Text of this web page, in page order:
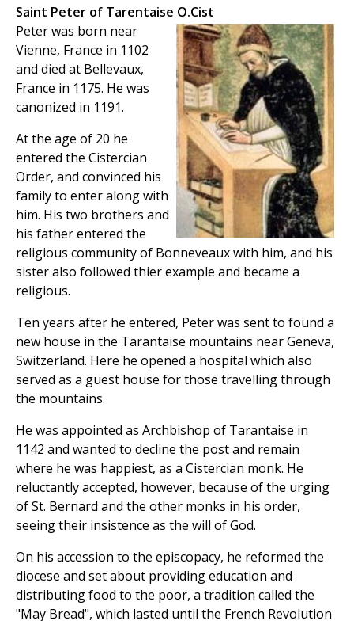
Saint Peter of Tarentaise O.Cist
Peter was born near
Vienne, France in 1102
and died at Bellevaux,
France in 1175. He was
canonized in 1191.
At the age of 20 he
entered the Cistercian
Order, and convinced his
family to enter along with
him. His two brothers and
his father entered the
religious community of Bonneveaux with him, and his
sister also followed thier example and became a
religious.
Ten years after he entered, Peter was sent to found a
new house in the Tarantaise mountains near Geneva,
Switzerland. Here he opened a hospital which also
served as a guest house for those travelling through
the mountains.
He was appointed as Archbishop of Tarantaise in
1142 and wanted to decline the post and remain
where he was happiest, as a Cistercian monk. He
reluctantly accepted, however, because of the urging
of St. Bernard and the other monks in his order,
seeing their insistence as the will of God.
On his accession to the episcopacy, he reformed the
diocese and set about providing education and
distributing food to the poor, a tradition called the
"May Bread", which lasted until the French Revolution